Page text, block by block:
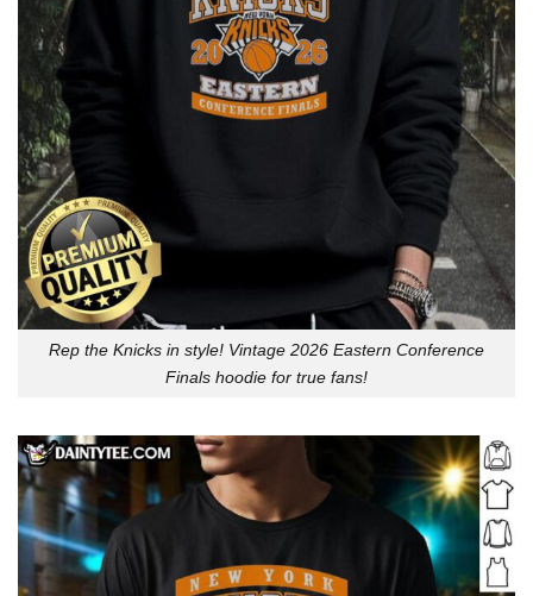
Rep the Knicks in style! Vintage 2026 Eastern Conference
Finals hoodie for true fans!